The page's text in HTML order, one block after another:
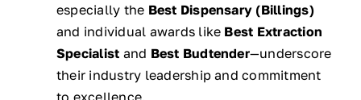
especially the Best Dispensary (Billings)
and individual awards like Best Extraction
Specialist and Best Budtender—underscore
their industry leadership and commitment
to excellence.